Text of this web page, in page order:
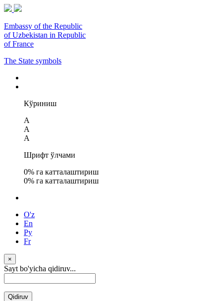
Embassy of the Republic
of Uzbekistan in Republic
of France
The State symbols
Кўриниш
A
A
A
Шрифт ўлчами
0% га катталаштириш
0% га катталаштириш
O'z
En
Ру
Fr
×
Sayt bo'yicha qidiruv...
Qidiruv